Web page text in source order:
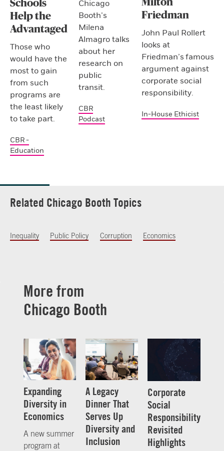
Schools
Help the
Advantaged
Those who
would have the
most to gain
from such
programs are
the least likely
to take part.
CBR -
Education
Chicago
Booth’s
Milena
Almagro talks
about her
research on
public
transit.
CBR
Podcast
Milton
Friedman
John Paul Rollert
looks at
Friedman’s famous
argument against
corporate social
responsibility.
In-House Ethicist
Related Chicago Booth Topics
Inequality Public Policy Corruption Economics
More from
Chicago Booth
Expanding
Diversity in
Economics
A new summer
program at
A Legacy
Dinner That
Serves Up
Diversity and
Inclusion
Corporate
Social
Responsibility
Revisited
Highlights